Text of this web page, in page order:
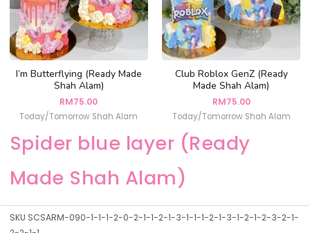
I’m Butterflying (Ready Made
Shah Alam)
RM75.00
Today/Tomorrow Shah Alam
Club Roblox GenZ (Ready
Made Shah Alam)
RM75.00
Today/Tomorrow Shah Alam
Spider blue layer (Ready
Made Shah Alam)
SKU SCSARM-090-1-1-1-2-0-2-1-1-2-1-3-1-1-1-2-1-3-1-2-1-2-3-2-1-